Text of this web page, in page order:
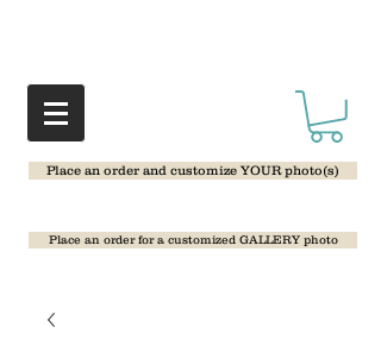
Place an order and customize YOUR photo(s)
Place an order for a customized GALLERY photo